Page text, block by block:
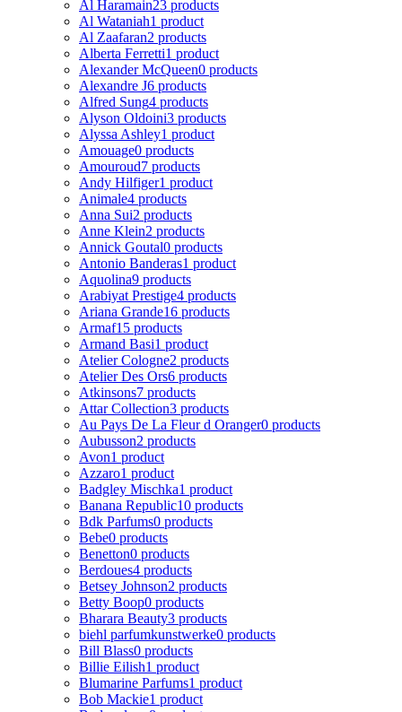
Al Haramain23 products
Al Wataniah1 product
Al Zaafaran2 products
Alberta Ferretti1 product
Alexander McQueen0 products
Alexandre J6 products
Alfred Sung4 products
Alyson Oldoini3 products
Alyssa Ashley1 product
Amouage0 products
Amouroud7 products
Andy Hilfiger1 product
Animale4 products
Anna Sui2 products
Anne Klein2 products
Annick Goutal0 products
Antonio Banderas1 product
Aquolina9 products
Arabiyat Prestige4 products
Ariana Grande16 products
Armaf15 products
Armand Basi1 product
Atelier Cologne2 products
Atelier Des Ors6 products
Atkinsons7 products
Attar Collection3 products
Au Pays De La Fleur d Oranger0 products
Aubusson2 products
Avon1 product
Azzaro1 product
Badgley Mischka1 product
Banana Republic10 products
Bdk Parfums0 products
Bebe0 products
Benetton0 products
Berdoues4 products
Betsey Johnson2 products
Betty Boop0 products
Bharara Beauty3 products
biehl parfumkunstwerke0 products
Bill Blass0 products
Billie Eilish1 product
Blumarine Parfums1 product
Bob Mackie1 product